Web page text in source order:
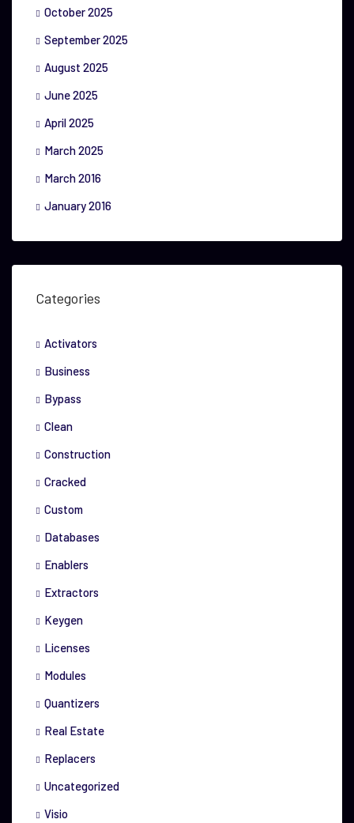
October 2025
September 2025
August 2025
June 2025
April 2025
March 2025
March 2016
January 2016
Categories
Activators
Business
Bypass
Clean
Construction
Cracked
Custom
Databases
Enablers
Extractors
Keygen
Licenses
Modules
Quantizers
Real Estate
Replacers
Uncategorized
Visio